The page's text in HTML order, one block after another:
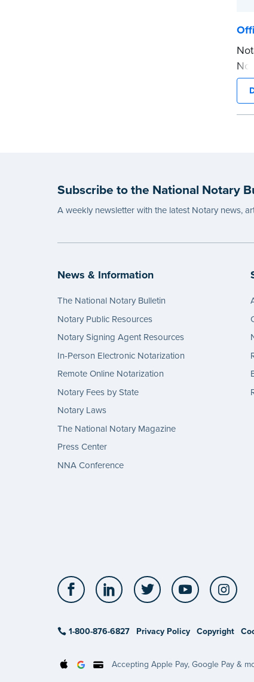
Subscribe to the National Notary
A weekly newsletter with the latest Notary news,
News & Information
The National Notary Bulletin
Notary Public Resources
Notary Signing Agent Resources
In-Person Electronic Notarization
Remote Online Notarization
Notary Fees by State
Notary Laws
The National Notary Magazine
Press Center
NNA Conference
Facebook LinkedIn Twitter YouTube
1-800-876-6827 Privacy Policy Copyright
Accepting Apple Pay, Google Pay &